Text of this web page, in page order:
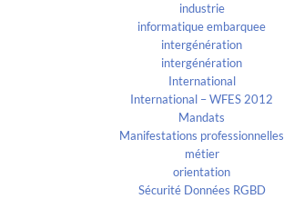
industrie
informatique embarquee
intergénération
intergénération
International
International – WFES 2012
Mandats
Manifestations professionnelles
métier
orientation
Sécurité Données RGBD